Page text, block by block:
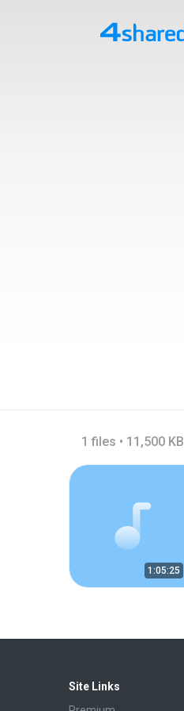
1 files • 11,500 KB
1:05:25
Site Links